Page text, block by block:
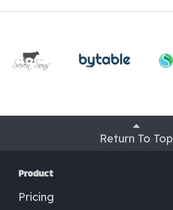
Return To Top
Product
Pricing